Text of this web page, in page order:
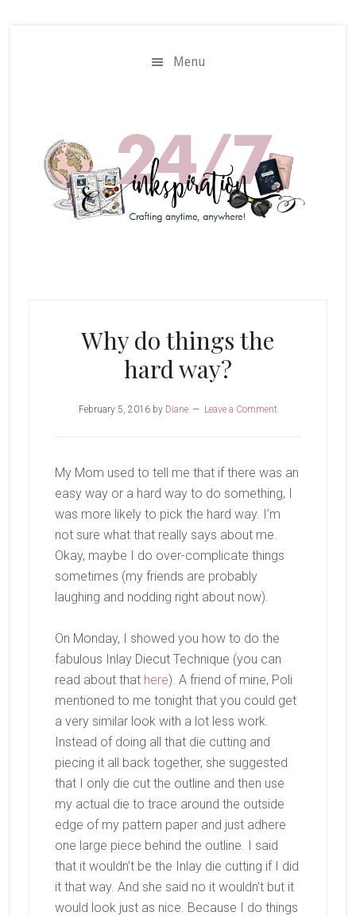
Menu
Why do things the
hard way?
February 5, 2016by Diane Leave a Comment
My Mom used to tell me that if there was an
easy way or a hard way to do something, I
was more likely to pick the hard way. I’m
not sure what that really says about me.
Okay, maybe I do over-complicate things
sometimes (my friends are probably
laughing and nodding right about now).
On Monday, I showed you how to do the
fabulous Inlay Diecut Technique (you can
read about that here). A friend of mine, Poli
mentioned to me tonight that you could get
a very similar look with a lot less work.
Instead of doing all that die cutting and
piecing it all back together, she suggested
that I only die cut the outline and then use
my actual die to trace around the outside
edge of my pattern paper and just adhere
one large piece behind the outline. I said
that it wouldn’t be the Inlay die cutting if I did
it that way. And she said no it wouldn’t but it
would look just as nice. Because I do things